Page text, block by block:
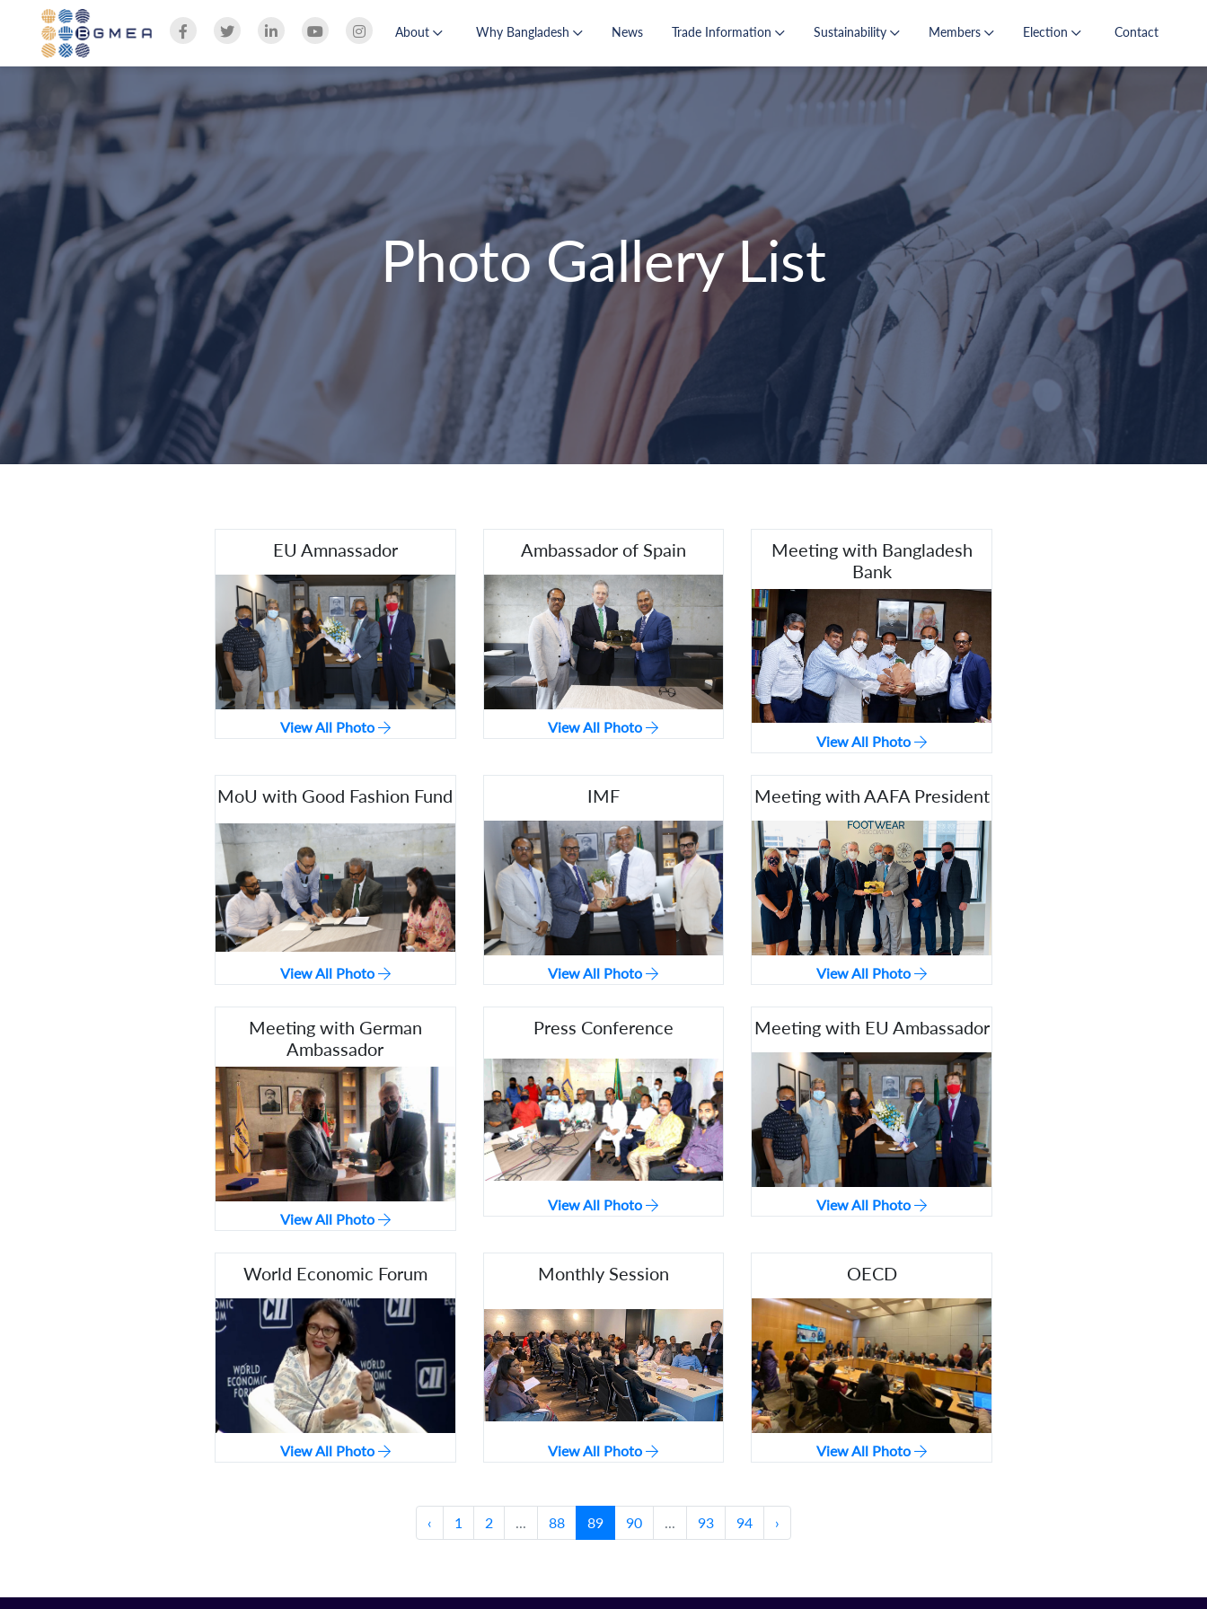
About Why Bangladesh News Trade Information Sustainability Members Election Contact
Photo Gallery List
EU Amnassador
View All Photo
Ambassador of Spain
View All Photo
Meeting with Bangladesh
Bank
View All Photo
MoU with Good Fashion Fund
View All Photo
IMF
View All Photo
Meeting with AAFA President
View All Photo
Meeting with German
Ambassador
View All Photo
Press Conference
View All Photo
Meeting with EU Ambassador
View All Photo
World Economic Forum
View All Photo
Monthly Session
View All Photo
OECD
View All Photo
‹ 1 2 88 89 90 93 94 ›